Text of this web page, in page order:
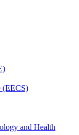
(EECS)
and Health